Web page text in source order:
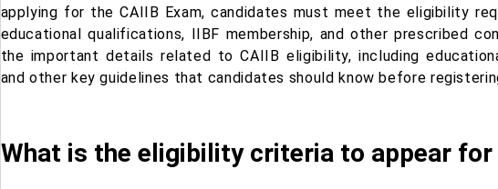
applying for the CAIIB Exam, candidates must meet the eligibility
educational qualifications, IIBF membership, and other prescribed
the important details related to CAIIB eligibility, including
and other key guidelines that candidates should know before
What is the eligibility criteria to appear for